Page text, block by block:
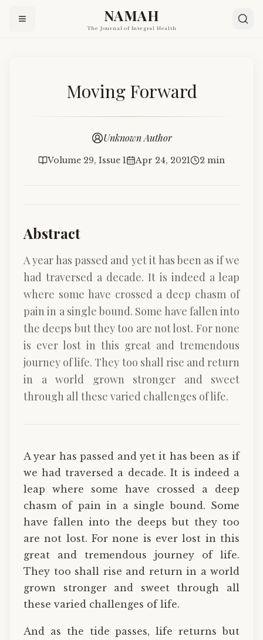
NAMAH
The Journal of Integral Health
Moving Forward
Unknown Author
Volume 29, Issue 1 Apr 24, 2021 2 min
Abstract
A year has passed and yet it has been as if we
had traversed a decade. It is indeed a leap
where some have crossed a deep chasm of
pain in a single bound. Some have fallen into
the deeps but they too are not lost. For none
is ever lost in this great and tremendous
journey of life. They too shall rise and return
in a world grown stronger and sweet
through all these varied challenges of life.
A year has passed and yet it has been as if
we had traversed a decade. It is indeed a
leap where some have crossed a deep
chasm of pain in a single bound. Some
have fallen into the deeps but they too
are not lost. For none is ever lost in this
great and tremendous journey of life.
They too shall rise and return in a world
grown stronger and sweet through all
these varied challenges of life.
And as the tide passes, life returns but